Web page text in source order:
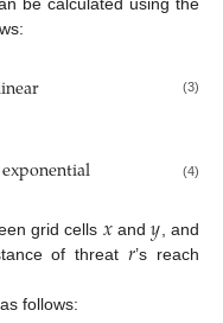
be calculated using the
(3)
exponential (4)
grid cells 𝑥 and𝑦 , and
of threat 𝑟’s reach
follows: